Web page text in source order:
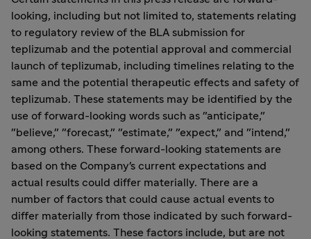
looking, including but not limited to, statements relating
to regulatory review of the BLA submission for
teplizumab and the potential approval and commercial
launch of teplizumab, including timelines relating to the
same and the potential therapeutic effects and safety of
teplizumab. These statements may be identified by the
use of forward-looking words such as "anticipate,"
"believe," "forecast," "estimate," "expect," and "intend,"
among others. These forward-looking statements are
based on the Company's current expectations and
actual results could differ materially. There are a
number of factors that could cause actual events to
differ materially from those indicated by such forward-
looking statements. These factors include, but are not